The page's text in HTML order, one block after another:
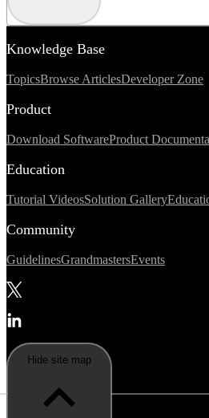
Knowledge Base
TopicsBrowse ArticlesDeveloper Zone
Product
Download SoftwareProduct
Education
Tutorial VideosSolution Gallery
Community
GuidelinesGrandmastersEvents
Hide site map